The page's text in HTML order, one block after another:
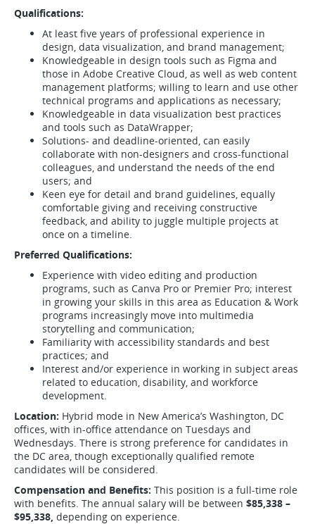
Qualifications:
At least five years of professional experience in
design, data visualization, and brand management;
Knowledgeable in design tools such as Figma and
those in Adobe Creative Cloud, as well as web content
management platforms; willing to learn and use other
technical programs and applications as necessary;
Knowledgeable in data visualization best practices
and tools such as DataWrapper;
Solutions- and deadline-oriented, can easily
collaborate with non-designers and cross-functional
colleagues, and understand the needs of the end
users; and
Keen eye for detail and brand guidelines, equally
comfortable giving and receiving constructive
feedback, and ability to juggle multiple projects at
once on a timeline.
Preferred Qualifications:
Experience with video editing and production
programs, such as Canva Pro or Premier Pro; interest
in growing your skills in this area as Education & Work
programs increasingly move into multimedia
storytelling and communication;
Familiarity with accessibility standards and best
practices; and
Interest and/or experience in working in subject areas
related to education, disability, and workforce
development.
Location: Hybrid mode in New America’s Washington, DC
offices, with in-office attendance on Tuesdays and
Wednesdays. There is strong preference for candidates in
the DC area, though exceptionally qualified remote
candidates will be considered.
Compensation and Benefits: This position is a full-time role
with benefits. The annual salary will be between $85,338 –
$95,338, depending on experience.